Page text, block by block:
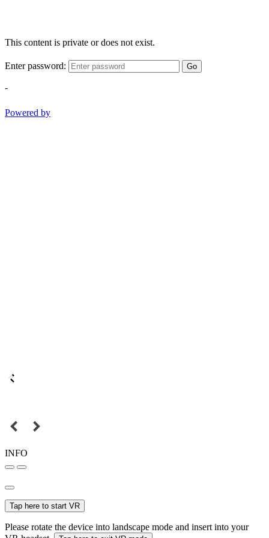
This content is private or does not exist.
Enter password: Go
-
Powered by
INFO
Tap here to start VR
Please rotate the device into landscape mode and insert into your